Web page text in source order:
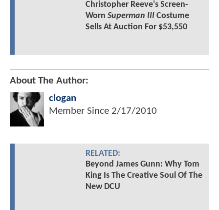
Christopher Reeve's Screen-
Worn Superman IIICostume
Sells At Auction For $53,550
About The Author:
clogan
Member Since 2/17/2010
RELATED:
Beyond James Gunn: Why Tom
King Is The Creative Soul Of The
New DCU